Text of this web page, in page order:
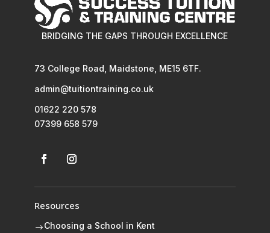
BRIDGING THE GAPS THROUGH EXCELLENCE
73 College Road, Maidstone, ME15 6TF.
admin@tuitiontraining.co.uk
01622 220 578
07399 658 579
Resources
$Choosing a School in Kent